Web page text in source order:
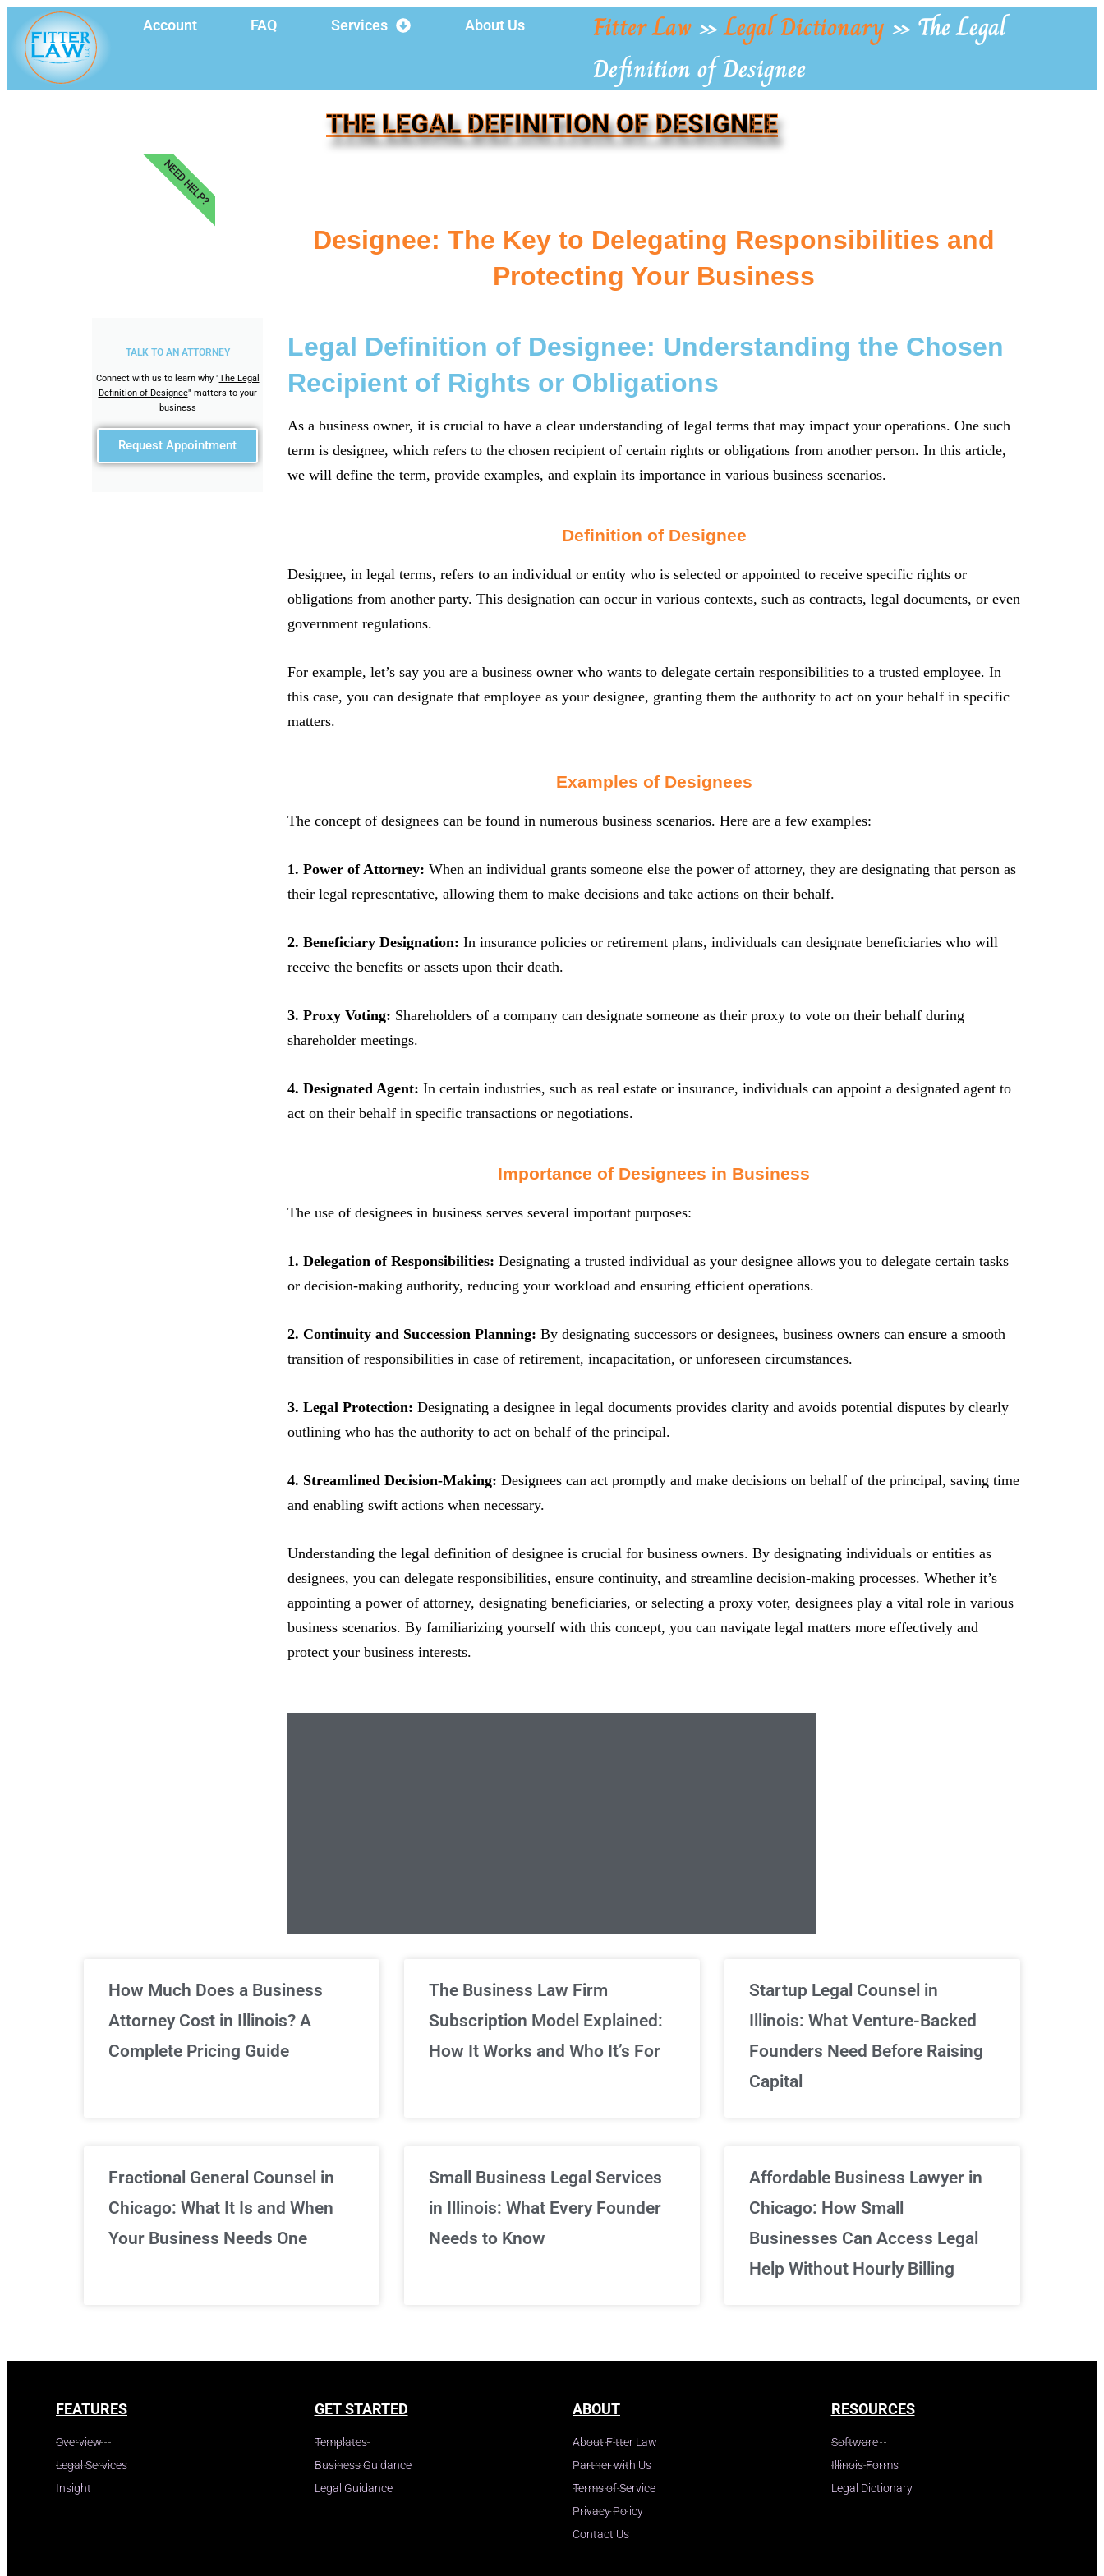
Account FAQ Services About Us Fitter Law»Legal Dictionary » The Legal
Definition of Designee
THE LEGAL DEFINITION OF DESIGNEE
TALK TO AN ATTORNEY
Connect with us to learn why "The Legal
Definition of Designee" matters to your
business
Request Appointment
NEED HELP?
Designee: The Key to Delegating Responsibilities and
Protecting Your Business
Legal Definition of Designee: Understanding the Chosen
Recipient of Rights or Obligations
As a business owner, it is crucial to have a clear understanding of legal terms that may impact your operations. One such
term is designee, which refers to the chosen recipient of certain rights or obligations from another person. In this article,
we will define the term, provide examples, and explain its importance in various business scenarios.
Definition of Designee
Designee, in legal terms, refers to an individual or entity who is selected or appointed to receive specific rights or
obligations from another party. This designation can occur in various contexts, such as contracts, legal documents, or even
government regulations.
For example, let’s say you are a business owner who wants to delegate certain responsibilities to a trusted employee. In
this case, you can designate that employee as your designee, granting them the authority to act on your behalf in specific
matters.
Examples of Designees
The concept of designees can be found in numerous business scenarios. Here are a few examples:
1. Power of Attorney: When an individual grants someone else the power of attorney, they are designating that person as
their legal representative, allowing them to make decisions and take actions on their behalf.
2. Beneficiary Designation: In insurance policies or retirement plans, individuals can designate beneficiaries who will
receive the benefits or assets upon their death.
3. Proxy Voting: Shareholders of a company can designate someone as their proxy to vote on their behalf during
shareholder meetings.
4. Designated Agent: In certain industries, such as real estate or insurance, individuals can appoint a designated agent to
act on their behalf in specific transactions or negotiations.
Importance of Designees in Business
The use of designees in business serves several important purposes:
1. Delegation of Responsibilities: Designating a trusted individual as your designee allows you to delegate certain tasks
or decision-making authority, reducing your workload and ensuring efficient operations.
2. Continuity and Succession Planning: By designating successors or designees, business owners can ensure a smooth
transition of responsibilities in case of retirement, incapacitation, or unforeseen circumstances.
3. Legal Protection: Designating a designee in legal documents provides clarity and avoids potential disputes by clearly
outlining who has the authority to act on behalf of the principal.
4. Streamlined Decision-Making: Designees can act promptly and make decisions on behalf of the principal, saving time
and enabling swift actions when necessary.
Understanding the legal definition of designee is crucial for business owners. By designating individuals or entities as
designees, you can delegate responsibilities, ensure continuity, and streamline decision-making processes. Whether it’s
appointing a power of attorney, designating beneficiaries, or selecting a proxy voter, designees play a vital role in various
business scenarios. By familiarizing yourself with this concept, you can navigate legal matters more effectively and
protect your business interests.
Unlimited Legal Consultations
We've got you covered!
Unlimited
How Much Does a Business
Attorney Cost in Illinois? A
Complete Pricing Guide
The Business Law Firm
Subscription Model Explained:
How It Works and Who It’s For
Startup Legal Counsel in
Illinois: What Venture-Backed
Founders Need Before Raising
Capital
Fractional General Counsel in
Chicago: What It Is and When
Your Business Needs One
Small Business Legal Services
in Illinois: What Every Founder
Needs to Know
Affordable Business Lawyer in
Chicago: How Small
Businesses Can Access Legal
Help Without Hourly Billing
FEATURES
Overview
Legal Services
Insight
GET STARTED
Templates
Business Guidance
Legal Guidance
ABOUT
About Fitter Law
Partner with Us
Terms of Service
Privacy Policy
Contact Us
RESOURCES
Software
Illinois Forms
Legal Dictionary